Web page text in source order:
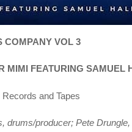
COMPANY VOL 3
MIMI FEATURING SAMUEL
and Tapes
drums/producer; Pete